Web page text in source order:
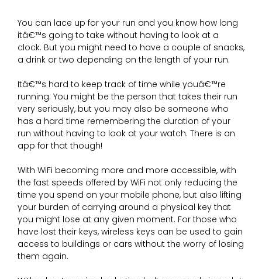
You can lace up for your run and you know how long
itâ€™s going to take without having to look at a
clock. But you might need to have a couple of snacks,
a drink or two depending on the length of your run.
Itâ€™s hard to keep track of time while youâ€™re
running. You might be the person that takes their run
very seriously, but you may also be someone who
has a hard time remembering the duration of your
run without having to look at your watch. There is an
app for that though!
With WiFi becoming more and more accessible, with
the fast speeds offered by WiFi not only reducing the
time you spend on your mobile phone, but also lifting
your burden of carrying around a physical key that
you might lose at any given moment. For those who
have lost their keys, wireless keys can be used to gain
access to buildings or cars without the worry of losing
them again.